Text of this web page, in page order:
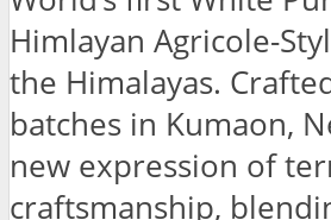
Himlayan Agricole-
the Himalayas.
batches in Kumaon,
new expression of
craftsmanship,